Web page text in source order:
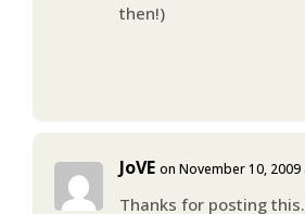
then!)
JoVE on November 10, 2009
Thanks for posting